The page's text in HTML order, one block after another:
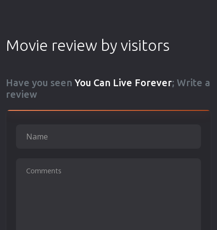
Movie review by visitors
Have you seen You Can Live Forever; Write a
review